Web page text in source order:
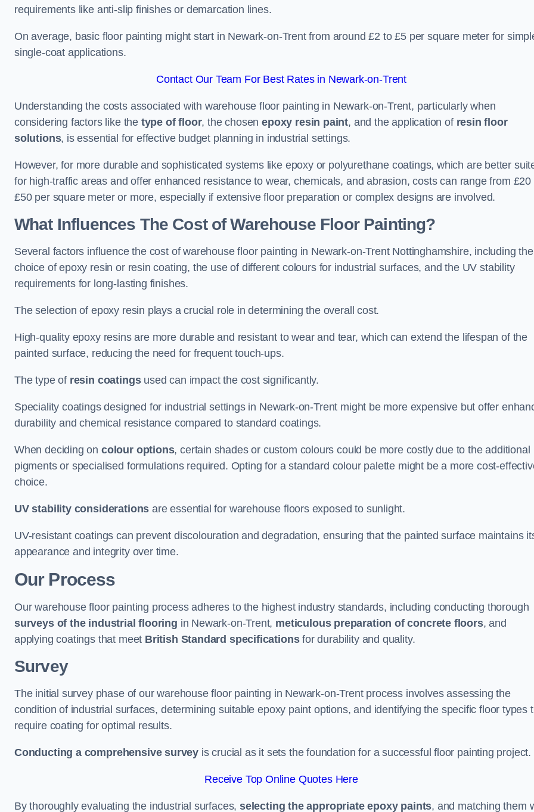
requirements like anti-slip finishes or demarcation lines.
On average, basic floor painting might start in Newark-on-Trent from around £2 to £5 per square meter for
single-coat applications.
Contact Our Team For Best Rates in Newark-on-Trent
Understanding the costs associated with warehouse floor painting in Newark-on-Trent, particularly when
considering factors like the type of floor, the chosenepoxy resin paint, and the application of resin floor
solutions, is essential for effective budget planning in industrial settings.
However, for more durable and sophisticated systems like epoxy or polyurethane coatings, which are better
for high-traffic areas and offer enhanced resistance to wear, chemicals, and abrasion, costs can range from £20
£50 per square meter or more, especially if extensive floor preparation or complex designs are involved.
What Influences The Cost of Warehouse Floor Painting?
Several factors influence the cost of warehouse floor painting in Newark-on-Trent Nottinghamshire, including the
choice of epoxy resin or resin coating, the use of different colours for industrial surfaces, and the UV stability
requirements for long-lasting finishes.
The selection of epoxy resin plays a crucial role in determining the overall cost.
High-quality epoxy resins are more durable and resistant to wear and tear, which can extend the lifespan of the
painted surface, reducing the need for frequent touch-ups.
The type of resin coatingsused can impact the cost significantly.
Speciality coatings designed for industrial settings in Newark-on-Trent might be more expensive but offer
durability and chemical resistance compared to standard coatings.
When deciding on colour options, certain shades or custom colours could be more costly due to the additional
pigments or specialised formulations required. Opting for a standard colour palette might be a more cost-
choice.
UV stability considerations are essential for warehouse floors exposed to sunlight.
UV-resistant coatings can prevent discolouration and degradation, ensuring that the painted surface maintains
appearance and integrity over time.
Our Process
Our warehouse floor painting process adheres to the highest industry standards, including conducting thorough
surveys of the industrial flooring in Newark-on-Trent, meticulous preparation of concrete floors, and
applying coatings that meet British Standard specificationsfor durability and quality.
Survey
The initial survey phase of our warehouse floor painting in Newark-on-Trent process involves assessing the
condition of industrial surfaces, determining suitable epoxy paint options, and identifying the specific floor types
require coating for optimal results.
Conducting a comprehensive survey is crucial as it sets the foundation for a successful floor painting project.
Receive Top Online Quotes Here
By thoroughly evaluating the industrial surfaces, selecting the appropriate epoxy paints, and matching them